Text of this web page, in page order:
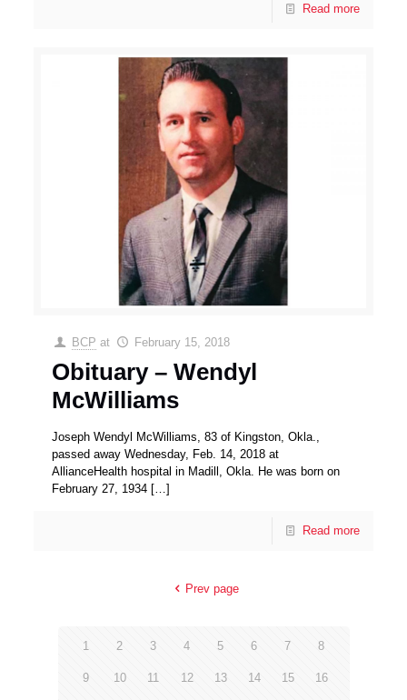
Read more
BCP at February 15, 2018
Obituary – Wendyl
McWilliams
Joseph Wendyl McWilliams, 83 of Kingston, Okla.,
passed away Wednesday, Feb. 14, 2018 at
AllianceHealth hospital in Madill, Okla. He was born on
February 27, 1934 […]
Read more
Prev page
1 2 3 4 5 6 7 8
9 10 11 12 13 14 15 16